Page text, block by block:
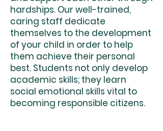
hardships. Our well-trained,
caring staff dedicate
themselves to the development
of your child in order to help
them achieve their personal
best. Students not only develop
academic skills; they learn
social emotional skills vital to
becoming responsible citizens.